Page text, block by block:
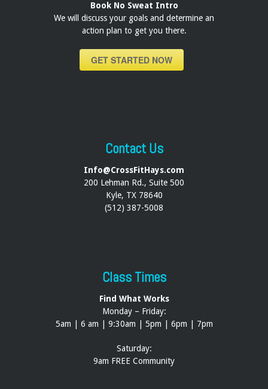
Book No Sweat Intro
We will discuss your goals and determine an
action plan to get you there.
GET STARTED NOW
Contact Us
Info@CrossFitHays.com
200 Lehman Rd., Suite 500
Kyle, TX 78640
(512) 387-5008
Class Times
Find What Works
Monday – Friday:
5am | 6 am | 9:30am | 5pm | 6pm | 7pm
Saturday:
9am FREE Community